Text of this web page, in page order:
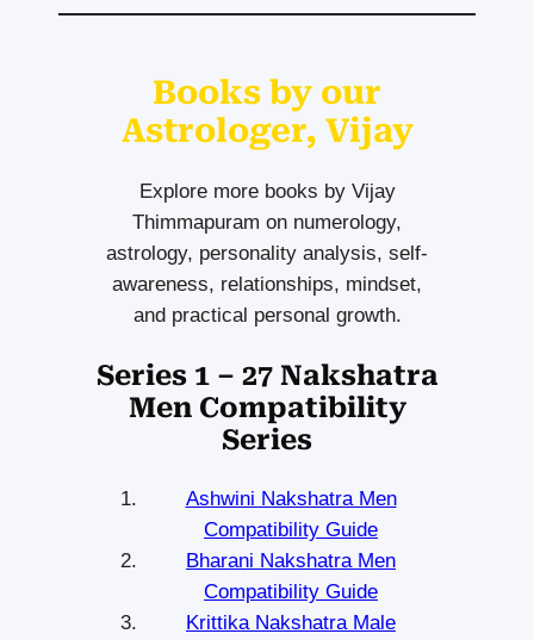
Books by our
Astrologer, Vijay
Explore more books by Vijay
Thimmapuram on numerology,
astrology, personality analysis, self-
awareness, relationships, mindset,
and practical personal growth.
Series 1 – 27 Nakshatra
Men Compatibility
Series
Ashwini Nakshatra Men
Compatibility Guide
Bharani Nakshatra Men
Compatibility Guide
Krittika Nakshatra Male